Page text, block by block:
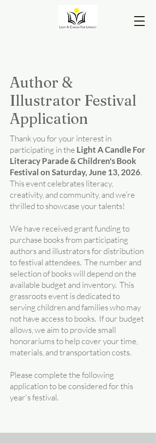
Author &
Illustrator Festival
Application
Thank you for your interest in
participating in the Light A Candle For
Literacy Parade & Children's Book
Festival on Saturday, June 13, 2026.
This event celebrates literacy,
creativity, and community, and we’re
thrilled to showcase your talents!
We have received grant funding to
purchase books from participating
authors and illustrators for distribution
to festival attendees. The number and
selection of books will depend on the
available budget and inventory. This
grassroots event is dedicated to
serving children and families who may
not have access to books. If our budget
allows, we aim to provide small
honorariums to help cover your time,
materials, and transportation costs.
Please complete the following
application to be considered for this
year's festival.